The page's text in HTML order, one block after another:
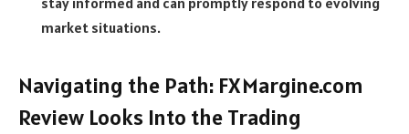
market situations.
Navigating the Path: FXMargine.com
Review Looks Into the Trading